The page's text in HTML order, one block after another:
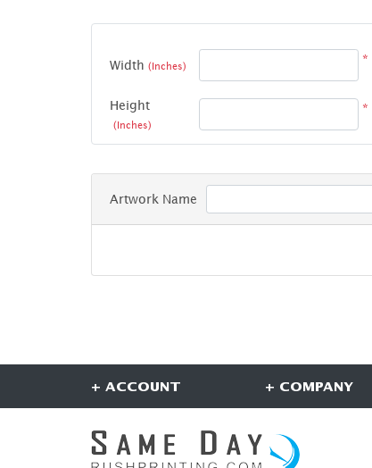
Width (Inches)
*
Height
(Inches)
*
Artwork Name
+ ACCOUNT + COMPANY